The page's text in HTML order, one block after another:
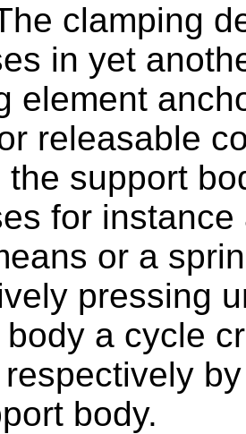
clamping
in yet
element
releasable
the support
for
or a
pressing
a cycle
body.